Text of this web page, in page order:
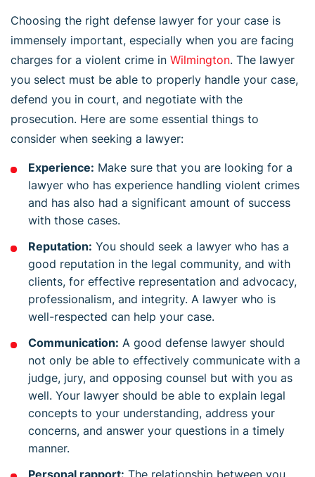
Choosing the right defense lawyer for your case is
immensely important, especially when you are facing
charges for a violent crime in Wilmington. The lawyer
you select must be able to properly handle your case,
defend you in court, and negotiate with the
prosecution. Here are some essential things to
consider when seeking a lawyer:
Experience: Make sure that you are looking for a
lawyer who has experience handling violent crimes
and has also had a significant amount of success
with those cases.
Reputation: You should seek a lawyer who has a
good reputation in the legal community, and with
clients, for effective representation and advocacy,
professionalism, and integrity. A lawyer who is
well-respected can help your case.
Communication: A good defense lawyer should
not only be able to effectively communicate with a
judge, jury, and opposing counsel but with you as
well. Your lawyer should be able to explain legal
concepts to your understanding, address your
concerns, and answer your questions in a timely
manner.
Personal rapport: The relationship between you